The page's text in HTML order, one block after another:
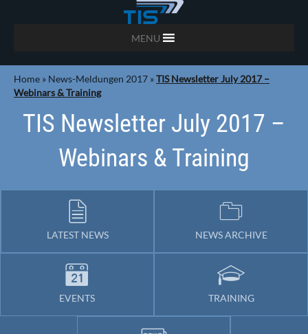
MENU
Home » News-Meldungen 2017 »TIS Newsletter July 2017 –
Webinars & Training
TIS Newsletter July 2017 –
Webinars & Training
LATEST NEWS NEWS ARCHIVE
EVENTS TRAINING